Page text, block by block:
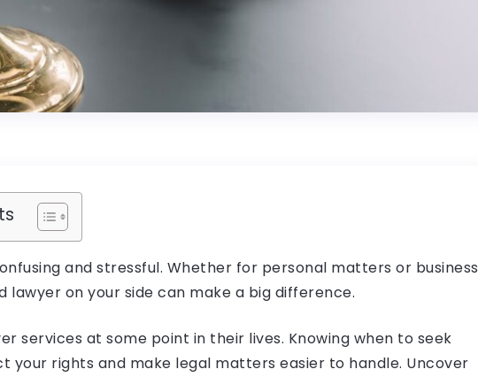
and stressful. Whether for personal matters or business
lawyer on your side can make a big difference.
services at some point in their lives. Knowing when to seek
your rights and make legal matters easier to handle. Uncover